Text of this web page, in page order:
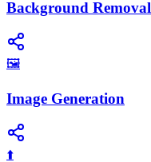
Background Removal
🖼️
Image Generation
⬆️